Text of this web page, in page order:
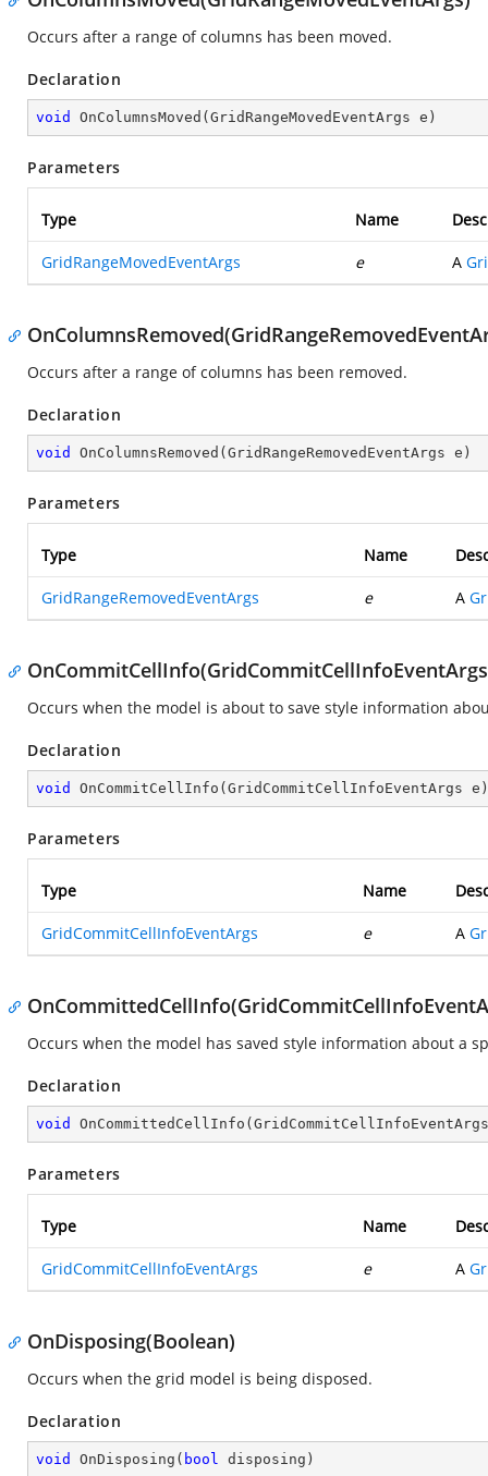
Occurs after a range of columns has been moved.
Declaration
void OnColumnsMoved ( GridRangeMovedEventArgs e )
Parameters
Type Name
GridRangeMovedEventArgs e A
Occurs after a range of columns has been removed.
Declaration
void OnColumnsRemoved ( GridRangeRemovedEventArgs e )
Parameters
Type Name
GridRangeRemovedEventArgs e A
Occurs when the model is about to save style information
Declaration
void OnCommitCellInfo ( GridCommitCellInfoEventArgs e )
Parameters
Type Name
GridCommitCellInfoEventArgs e A
Occurs when the model has saved style information about a
Declaration
void OnCommittedCellInfo (
Parameters
Type Name
GridCommitCellInfoEventArgs e A
OnDisposing(Boolean)
Occurs when the grid model is being disposed.
Declaration
void OnDisposing ( bool disposing )